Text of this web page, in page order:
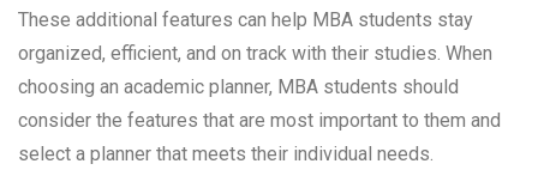
These additional features can help MBA students stay
organized, efficient, and on track with their studies. When
choosing an academic planner, MBA students should
consider the features that are most important to them and
select a planner that meets their individual needs.